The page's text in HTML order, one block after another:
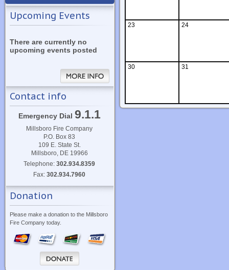
Upcoming Events
There are currently no
upcoming events posted
Contact info
Emergency Dial 9.1.1
Millsboro Fire Company
P.O. Box 83
109 E. State St.
Millsboro, DE 19966
Telephone:302.934.8359
Fax:302.934.7960
Donation
Please make a donation to the Millsboro
Fire Company today.
23 24
30 31